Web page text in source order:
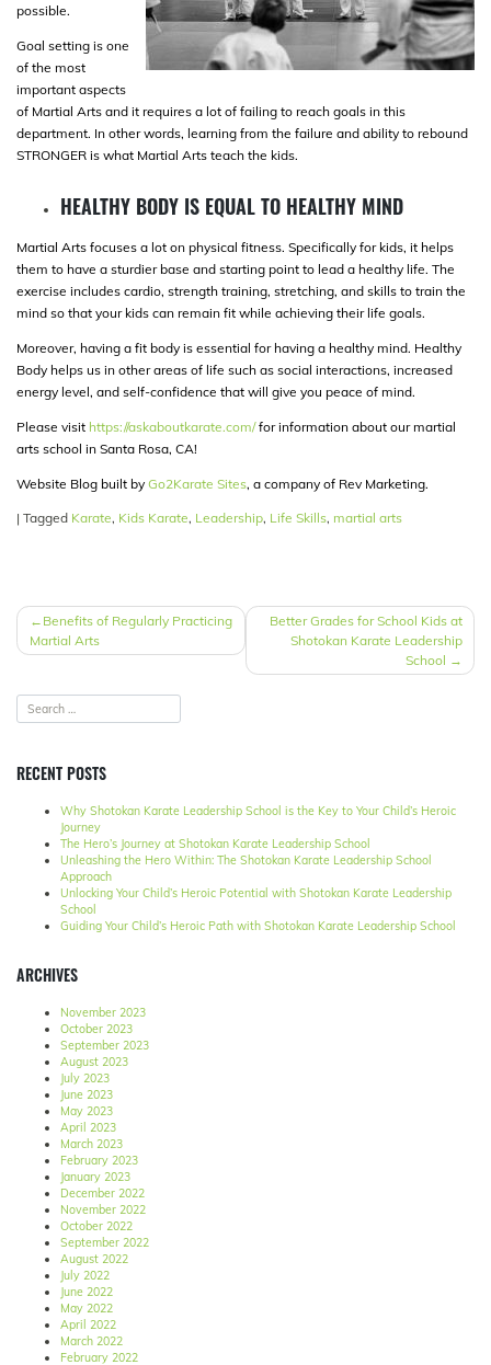
possible.
Goal setting is one
of the most
important aspects
of Martial Arts and it requires a lot of failing to reach goals in this
department. In other words, learning from the failure and ability to rebound
STRONGER is what Martial Arts teach the kids.
HEALTHY BODY IS EQUAL TO HEALTHY MIND
Martial Arts focuses a lot on physical fitness. Specifically for kids, it helps
them to have a sturdier base and starting point to lead a healthy life. The
exercise includes cardio, strength training, stretching, and skills to train the
mind so that your kids can remain fit while achieving their life goals.
Moreover, having a fit body is essential for having a healthy mind. Healthy
Body helps us in other areas of life such as social interactions, increased
energy level, and self-confidence that will give you peace of mind.
Please visit https://askaboutkarate.com/for information about our martial
arts school in Santa Rosa, CA!
Website Blog built by Go2Karate Sites, a company of Rev Marketing.
| Tagged Karate, Kids Karate, Leadership, Life Skills, martial arts
POST
NAVIGATION
Benefits of Regularly Practicing
Martial Arts
Better Grades for School Kids at
Shotokan Karate Leadership
School
RECENT POSTS
Why Shotokan Karate Leadership School is the Key to Your Child’s Heroic
Journey
The Hero’s Journey at Shotokan Karate Leadership School
Unleashing the Hero Within: The Shotokan Karate Leadership School
Approach
Unlocking Your Child’s Heroic Potential with Shotokan Karate Leadership
School
Guiding Your Child’s Heroic Path with Shotokan Karate Leadership School
ARCHIVES
November 2023
October 2023
September 2023
August 2023
July 2023
June 2023
May 2023
April 2023
March 2023
February 2023
January 2023
December 2022
November 2022
October 2022
September 2022
August 2022
July 2022
June 2022
May 2022
April 2022
March 2022
February 2022